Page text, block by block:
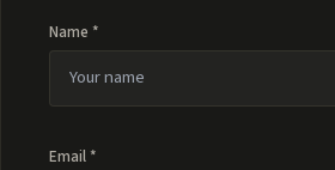
Name *
Email *